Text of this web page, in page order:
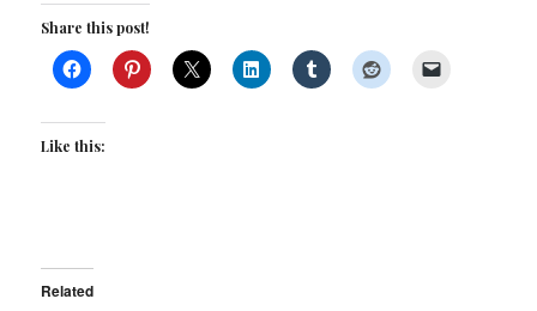
Share this post!
Like this:
Related